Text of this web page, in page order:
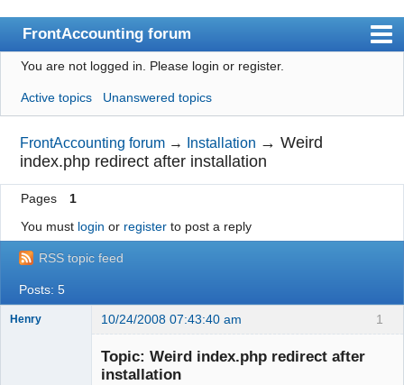
FrontAccounting forum
Index
User list
Search
Register
Login
Website
You are not logged in. Please login or register.
Active topics Unanswered topics
FrontAccounting forum → Installation →Weird
index.php redirect after installation
Pages
1
You must login or registerto post a reply
RSS topic feed
Posts: 5
1
Henry 10/24/2008 07:43:40 am
Topic: Weird index.php redirect after
installation